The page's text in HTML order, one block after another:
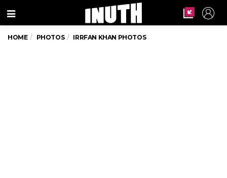
Menu
HOME PHOTOS IRRFAN KHAN PHOTOS